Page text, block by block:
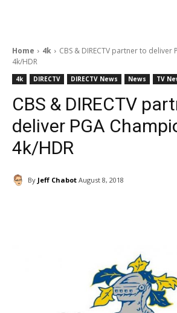
Home 4k
CBS & DIRECTV partner to deliver
4k/HDR
4k DIRECTV DIRECTV News News TV
CBS & DIRECTV
deliver PGA
4k/HDR
By Jeff Chabot August 8, 2018